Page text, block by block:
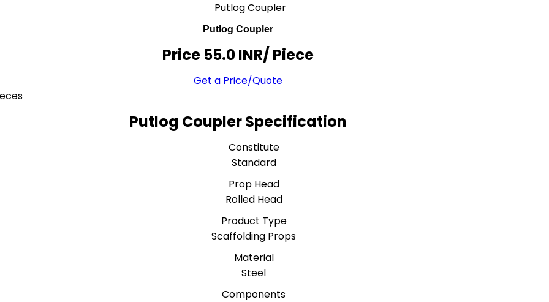
Putlog Coupler
Putlog Coupler
Price 55.0 INR/ Piece
Get a Price/Quote
Putlog Coupler Specification
Constitute
Standard
Prop Head
Rolled Head
Product Type
Scaffolding Props
Material
Steel
Components